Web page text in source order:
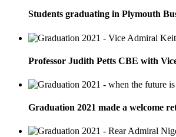
Students graduating in Plymouth
Professor Judith Petts CBE with
Graduation 2021 made a welcome